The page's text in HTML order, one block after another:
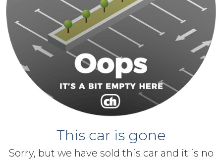
This car is gone
Sorry, but we have sold this car and it is no